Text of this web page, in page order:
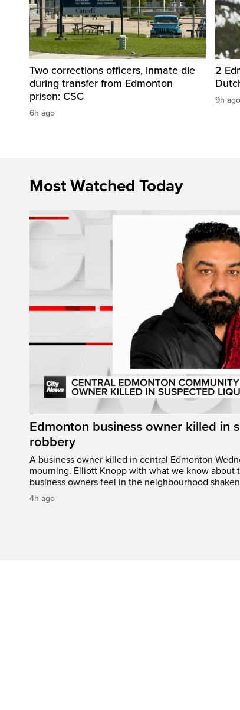
Two corrections officers, inmate die
during transfer from Edmonton
prison: CSC
6h ago
2
9h ago
Most Watched Today
Edmonton business owner killed in
robbery
A business owner killed in central Edmonton
mourning. Elliott Knopp with what we know about
business owners feel in the neighbourhood
4h ago